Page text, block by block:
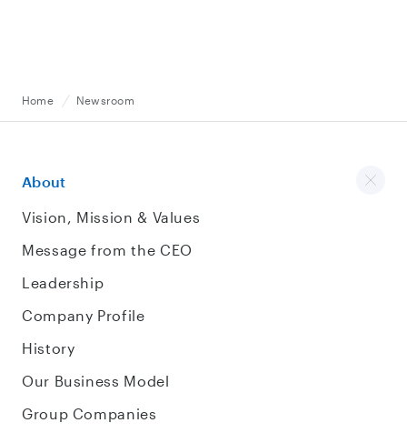
Home Newsroom
About
Vision, Mission & Values
Message from the CEO
Leadership
Company Profile
History
Our Business Model
Group Companies